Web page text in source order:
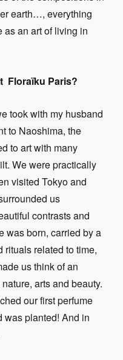
earth…, everything
as an art of living in
Floraïku Paris?
took with my husband
to Naoshima, the
to art with many
We were practically
visited Tokyo and
us
contrasts and
was born, carried by a
rituals related to time,
us think of an
arts and beauty.
our first perfume
was planted! And in